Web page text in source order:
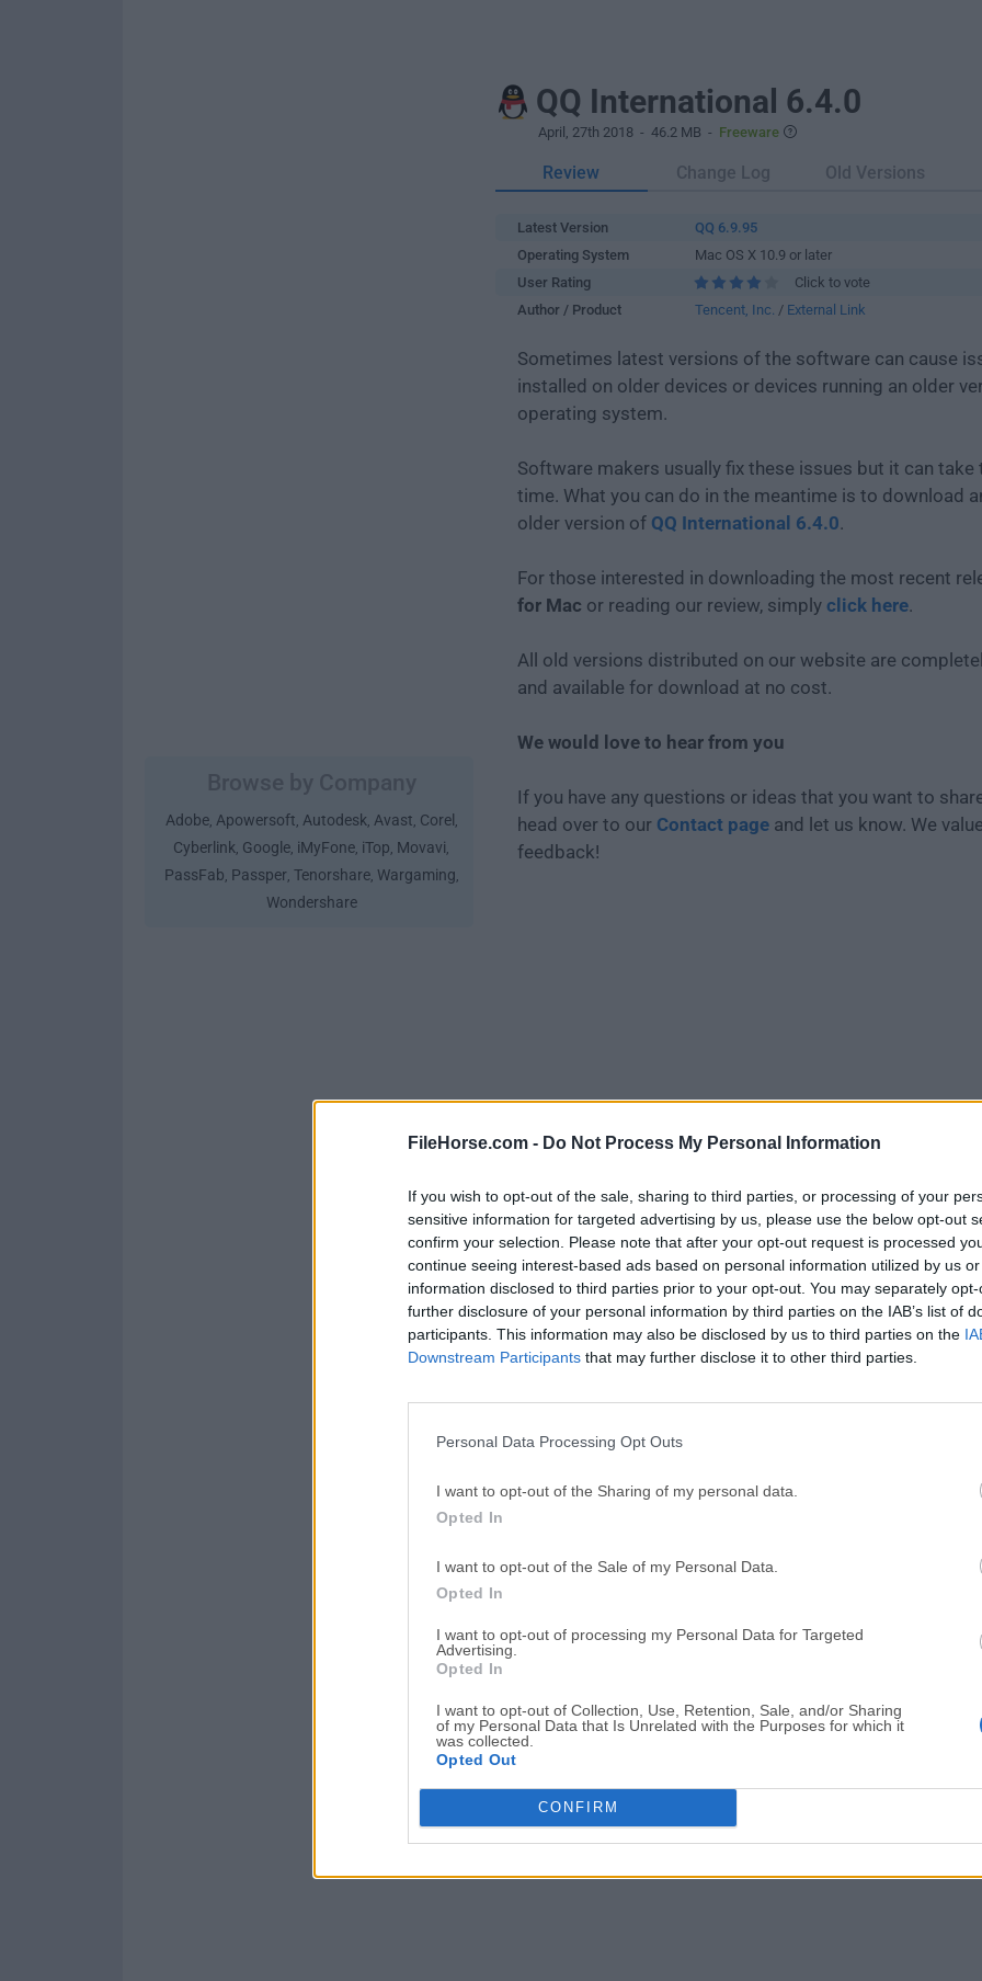
FileHorse.com - Do Not Process My Personal Information
If you wish to opt-out of the sale, sharing to third parties, or processing of your
sensitive information for targeted advertising by us, please use the below opt-out
confirm your selection. Please note that after your opt-out request is processed
continue seeing interest-based ads based on personal information utilized by us
information disclosed to third parties prior to your opt-out. You may separately
further disclosure of your personal information by third parties on the IAB’s list of
participants. This information may also be disclosed by us to third parties on the
Downstream Participants that may further disclose it to other third parties.
Personal Data Processing Opt Outs
I want to opt-out of the Sharing of my personal data.
Opted In
I want to opt-out of the Sale of my Personal Data.
Opted In
I want to opt-out of processing my Personal Data for Targeted
Advertising.
Opted In
I want to opt-out of Collection, Use, Retention, Sale, and/or Sharing
of my Personal Data that Is Unrelated with the Purposes for which it
was collected.
Opted Out
CONFIRM
Adobe, Apowersoft, Autodesk, Avast, Corel ,
Cyberlink, Google, iMyFone, iTop, Movavi,
PassFab, Passper, Tenorshare, Wargaming,
Wondershare
QQ International 6.4.0
April, 27th 2018 - 46.2 MB - Freeware
Review Change Log Old Versions
Latest Version
QQ 6.9.95
Operating System
Mac OS X 10.9 or later
User Rating
Click to vote
Author / Product
Tencent, Inc. / External Link
Sometimes latest versions of the software can cause
installed on older devices or devices running an older
operating system.
Software makers usually fix these issues but it can take
time. What you can do in the meantime is to download
older version of QQ International 6.4.0.
For those interested in downloading the most recent
for Mac or reading our review, simply click here.
All old versions distributed on our website are
and available for download at no cost.
We would love to hear from you
If you have any questions or ideas that you want to
head over to our Contact page and let us know. We
feedback!
Download QQ International 6.4.0
Why is this app published on FileHorse? (More
Top Downloads
Opera
Opera 134.0 Build 5954.46
Photoshop
Adobe Photoshop CC 2026
OKX
AdGuard
More